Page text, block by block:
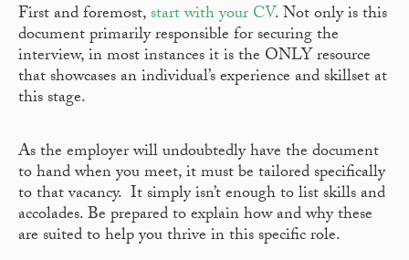
First and foremost,start with your CV. Not only is this
document primarily responsible for securing the
interview, in most instances it is the ONLY resource
that showcases an individual’s experience and skillset at
this stage.
As the employer will undoubtedly have the document
to hand when you meet, it must be tailored specifically
to that vacancy. It simply isn’t enough to list skills and
accolades. Be prepared to explain how and why these
are suited to help you thrive in this specific role.